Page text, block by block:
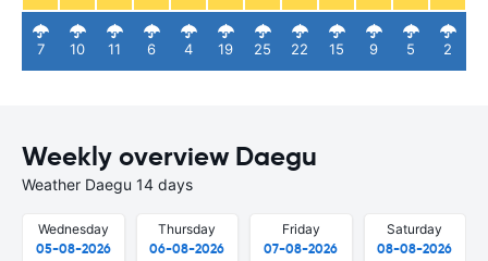
7 10 11 6 4 19 25 22 15 9 5 2
Weekly overview Daegu
Weather Daegu 14 days
Wednesday
05-08-2026
Thursday
06-08-2026
Friday
07-08-2026
Saturday
08-08-2026